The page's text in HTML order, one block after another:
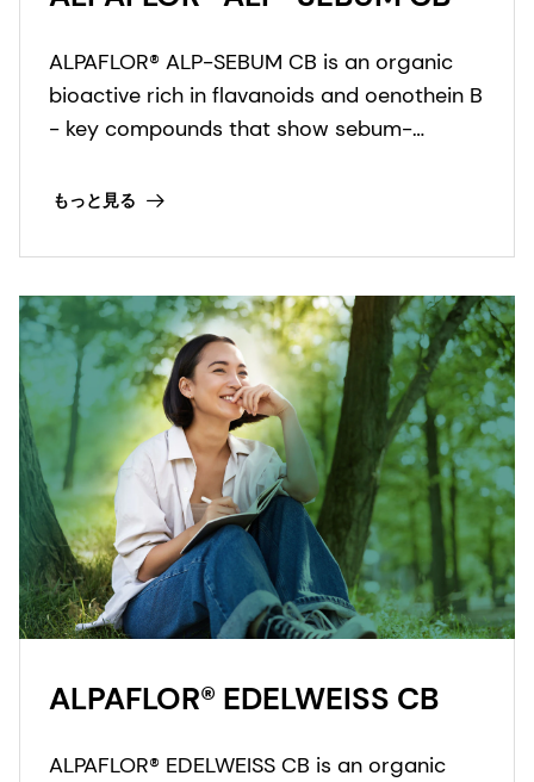
ALPAFLOR® ALP-SEBUM CB is an organic
bioactive rich in flavanoids and oenothein B
- key compounds that show sebum-
activities. It is COSMOS and NATRUE
certified.
もっと見る
ALPAFLOR® EDELWEISS CB
ALPAFLOR® EDELWEISS CB is an organic